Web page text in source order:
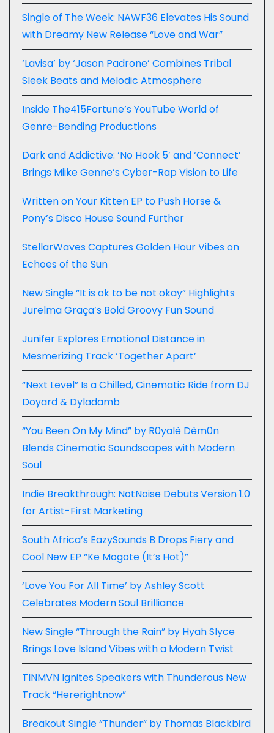
Single of The Week: NAWF36 Elevates His Sound
with Dreamy New Release “Love and War”
‘Lavisa’ by ‘Jason Padrone’ Combines Tribal
Sleek Beats and Melodic Atmosphere
Inside The415Fortune’s YouTube World of
Genre-Bending Productions
Dark and Addictive: ‘No Hook 5’ and ‘Connect’
Brings Miike Genne’s Cyber-Rap Vision to Life
Written on Your Kitten EP to Push Horse &
Pony’s Disco House Sound Further
StellarWaves Captures Golden Hour Vibes on
Echoes of the Sun
New Single “It is ok to be not okay” Highlights
Jurelma Graça’s Bold Groovy Fun Sound
Junifer Explores Emotional Distance in
Mesmerizing Track ‘Together Apart’
“Next Level” Is a Chilled, Cinematic Ride from DJ
Doyard & Dyladamb
“You Been On My Mind” by R0yalè Dèm0n
Blends Cinematic Soundscapes with Modern
Soul
Indie Breakthrough: NotNoise Debuts Version 1.0
for Artist-First Marketing
South Africa’s EazySounds B Drops Fiery and
Cool New EP “Ke Mogote (It’s Hot)”
‘Love You For All Time’ by Ashley Scott
Celebrates Modern Soul Brilliance
New Single “Through the Rain” by Hyah Slyce
Brings Love Island Vibes with a Modern Twist
TINMVN Ignites Speakers with Thunderous New
Track “Hererightnow”
Breakout Single “Thunder” by Thomas Blackbird